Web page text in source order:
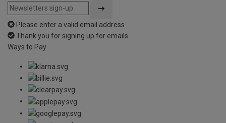
Please enter a valid email address
Thank you for signing up for emails
Ways to Pay